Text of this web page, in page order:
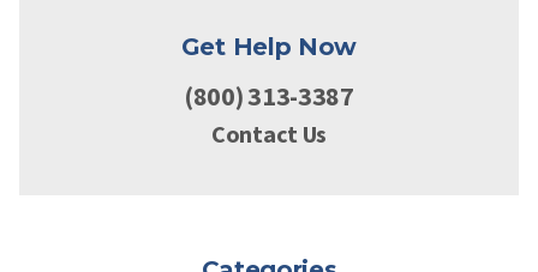
Get Help Now
(800) 313-3387
Contact Us